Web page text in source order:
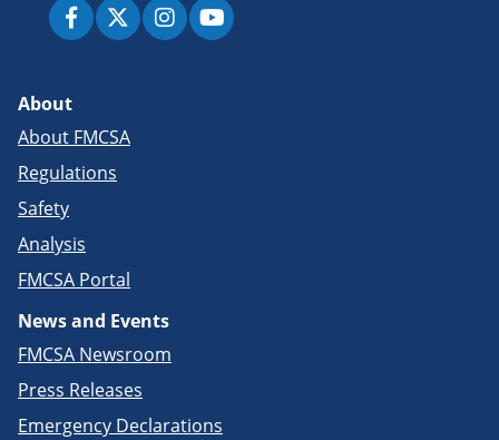
About
About FMCSA
Regulations
Safety
Analysis
FMCSA Portal
News and Events
FMCSA Newsroom
Press Releases
Emergency Declarations